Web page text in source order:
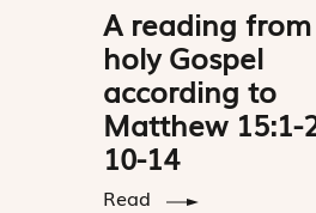
A reading
holy Gospel
according to
Matthew 15:1-
10-14
Read